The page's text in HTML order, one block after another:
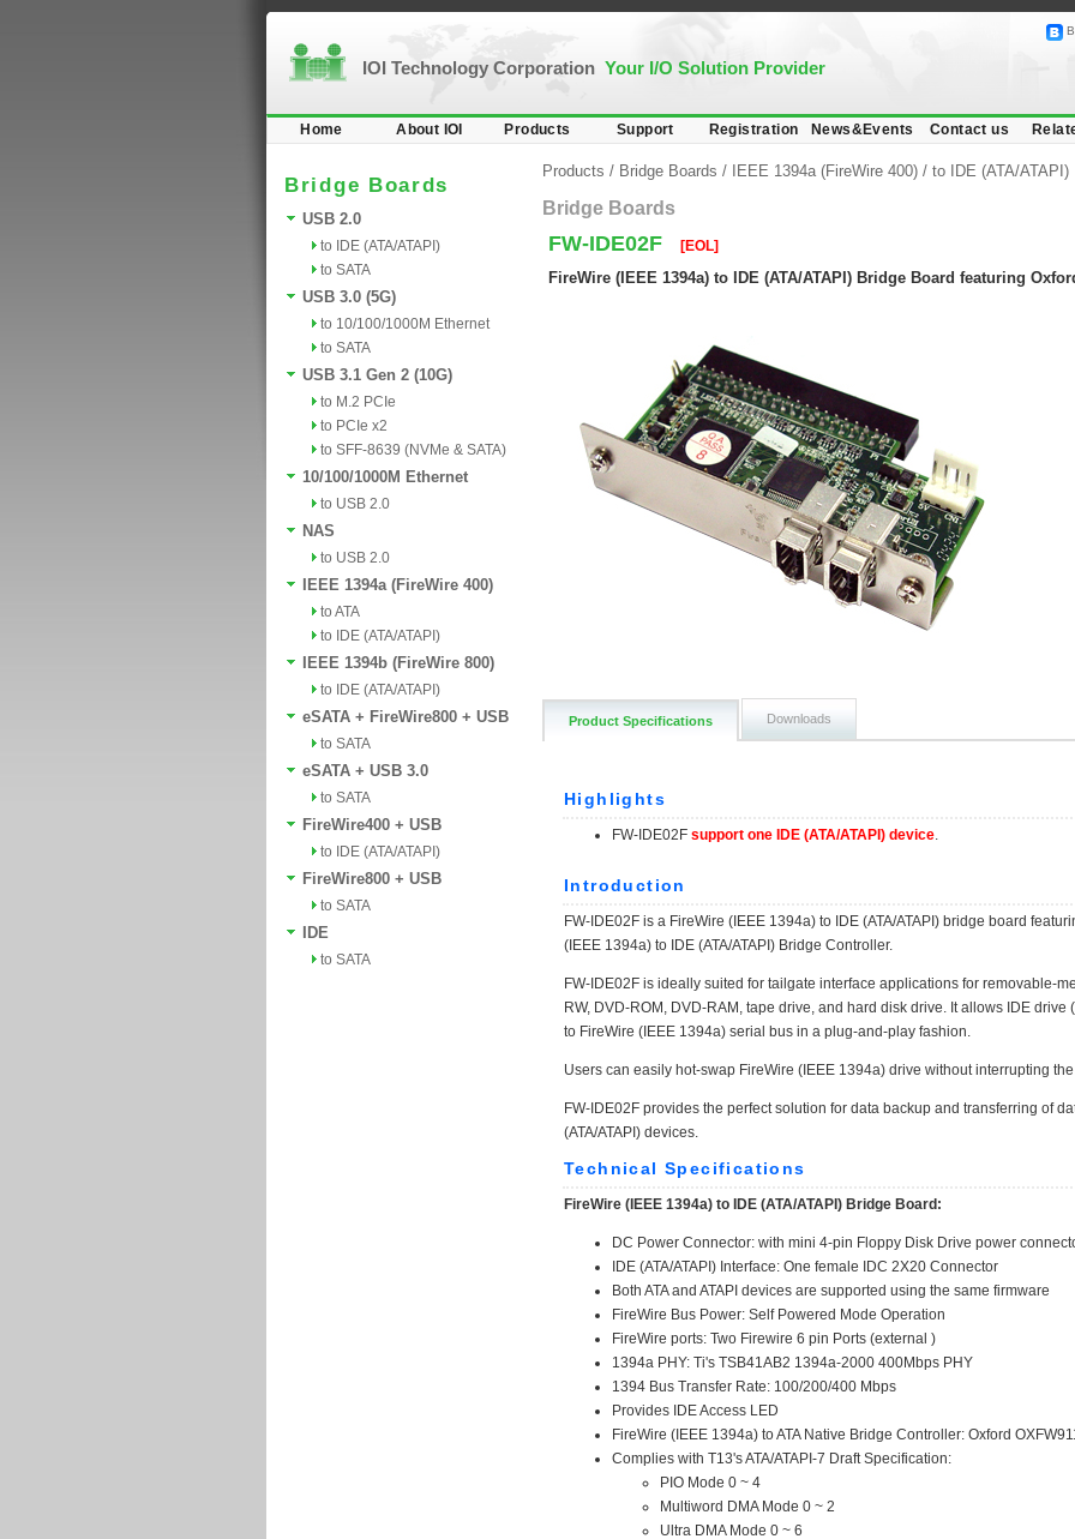
IOI Technology Corporation Your I/O Solution Provider
Home About IOI Products Support Registration News&Events Contact us
Bridge Boards
USB 2.0
to IDE (ATA/ATAPI)
to SATA
USB 3.0 (5G)
to 10/100/1000M Ethernet
to SATA
USB 3.1 Gen 2 (10G)
to M.2 PCIe
to PCIe x2
to SFF-8639 (NVMe & SATA)
10/100/1000M Ethernet
to USB 2.0
NAS
to USB 2.0
IEEE 1394a (FireWire 400)
to ATA
to IDE (ATA/ATAPI)
IEEE 1394b (FireWire 800)
to IDE (ATA/ATAPI)
eSATA + FireWire800 + USB
to SATA
eSATA + USB 3.0
to SATA
FireWire400 + USB
to IDE (ATA/ATAPI)
FireWire800 + USB
to SATA
IDE
to SATA
Products / Bridge Boards / IEEE 1394a (FireWire 400) / to IDE (ATA/ATAPI)
Bridge Boards
FW-IDE02F [EOL]
FireWire (IEEE 1394a) to IDE (ATA/ATAPI) Bridge Board featuring
Product Specifications Downloads